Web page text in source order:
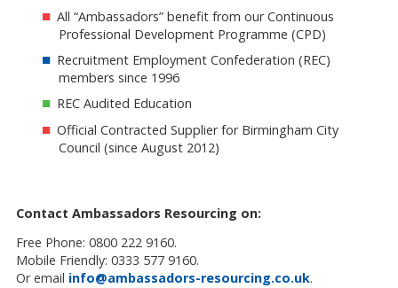
All “Ambassadors” benefit from our Continuous
Professional Development Programme (CPD)
Recruitment Employment Confederation (REC)
members since 1996
REC Audited Education
Official Contracted Supplier for Birmingham City
Council (since August 2012)
Contact Ambassadors Resourcing on:
Free Phone: 0800 222 9160.
Mobile Friendly: 0333 577 9160.
Or email info@ambassadors-resourcing.co.uk.